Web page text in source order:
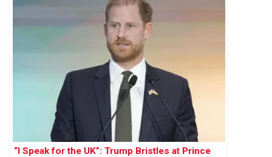
“I Speak for the UK”: Trump Bristles at Prince